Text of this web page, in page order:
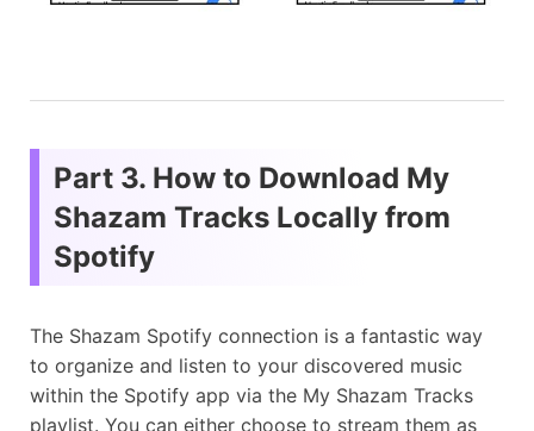
Part 3. How to Download My
Shazam Tracks Locally from
Spotify
The Shazam Spotify connection is a fantastic way
to organize and listen to your discovered music
within the Spotify app via the My Shazam Tracks
playlist. You can either choose to stream them as